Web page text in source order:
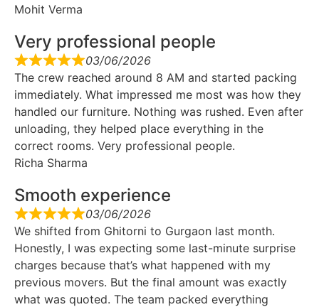
Mohit Verma
Very professional people
03/06/2026
The crew reached around 8 AM and started packing
immediately. What impressed me most was how they
handled our furniture. Nothing was rushed. Even after
unloading, they helped place everything in the
correct rooms. Very professional people.
Richa Sharma
Smooth experience
03/06/2026
We shifted from Ghitorni to Gurgaon last month.
Honestly, I was expecting some last-minute surprise
charges because that’s what happened with my
previous movers. But the final amount was exactly
what was quoted. The team packed everything